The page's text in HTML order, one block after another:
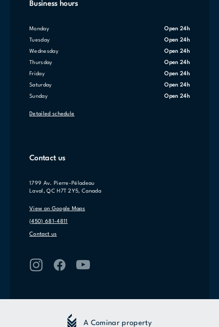
Business hours
Monday Open 24h
Tuesday Open 24h
Wednesday Open 24h
Thursday Open 24h
Friday Open 24h
Saturday Open 24h
Sunday Open 24h
Detailed schedule
Contact us
1799 Av. Pierre-Péladeau
Laval, QC H7T 2Y5, Canada
View on Google Maps
(450) 681-4811
Contact us
A Cominar property